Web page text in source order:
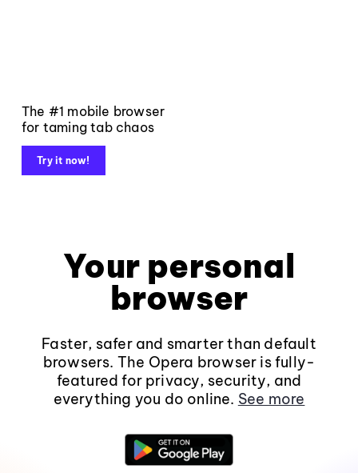
The #1 mobile browser
for taming tab chaos
Try it now!
Your personal
browser
Faster, safer and smarter than default
browsers. The Opera browser is fully-
featured for privacy, security, and
everything you do online. See more